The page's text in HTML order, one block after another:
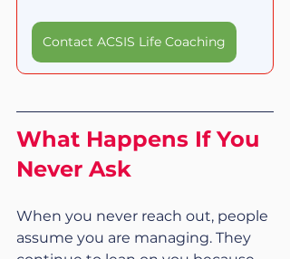
Contact ACSIS Life Coaching
What Happens If You
Never Ask
When you never reach out, people
assume you are managing. They